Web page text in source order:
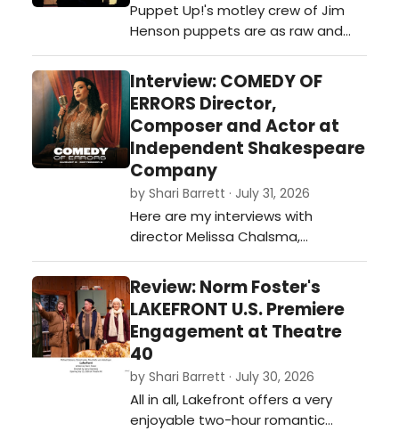
Puppet Up!'s motley crew of Jim
Henson puppets are as raw and
funny as you can get...if you're
willing.…
Interview: COMEDY OF
ERRORS Director,
Composer and Actor at
Independent Shakespeare
Company
by Shari Barrett · July 31, 2026
Here are my interviews with
director Melissa Chalsma,
composer David Melville, and actor
Carene Rose Mekertichyan on
COMEDY OF ERRORS presented by
Independent Shakespeare
Company outdoors in Griffith Park
this summer.…
Review: Norm Foster's
LAKEFRONT U.S. Premiere
Engagement at Theatre
40
by Shari Barrett · July 30, 2026
All in all, Lakefront offers a very
enjoyable two-hour romantic